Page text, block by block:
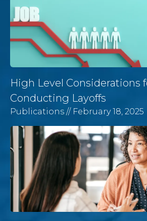
High Level Considerations
Conducting Layoffs
Publications // February 18, 2025